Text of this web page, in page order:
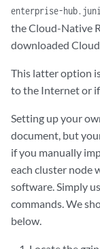
enterprise-
the Cloud-Native
downloaded
This latter option
to the Internet or
Setting up your
document, but
if you manually
each cluster node
software. Simply
commands. We
below.